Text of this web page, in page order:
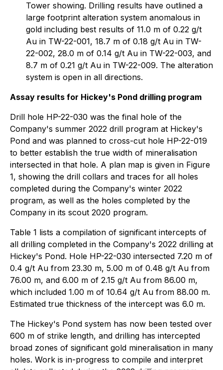
Tower showing. Drilling results have outlined a
large footprint alteration system anomalous in
gold including best results of 11.0 m of 0.22 g/t
Au in TW-22-001, 18.7 m of 0.18 g/t Au in TW-
22-002, 28.0 m of 0.14 g/t Au in TW-22-003, and
8.7 m of 0.21 g/t Au in TW-22-009. The alteration
system is open in all directions.
Assay results for Hickey's Pond drilling program
Drill hole HP-22-030 was the final hole of the
Company's summer 2022 drill program at Hickey's
Pond and was planned to cross-cut hole HP-22-019
to better establish the true width of mineralisation
intersected in that hole. A plan map is given in Figure
1, showing the drill collars and traces for all holes
completed during the Company's winter 2022
program, as well as the holes completed by the
Company in its scout 2020 program.
Table 1 lists a compilation of significant intercepts of
all drilling completed in the Company's 2022 drilling at
Hickey's Pond. Hole HP-22-030 intersected 7.20 m of
0.4 g/t Au from 23.30 m, 5.00 m of 0.48 g/t Au from
76.00 m, and 6.00 m of 2.15 g/t Au from 86.00 m,
which included 1.00 m of 10.64 g/t Au from 88.00 m.
Estimated true thickness of the intercept was 6.0 m.
The Hickey's Pond system has now been tested over
600 m of strike length, and drilling has intercepted
broad zones of significant gold mineralisation in many
holes. Work is in-progress to compile and interpret